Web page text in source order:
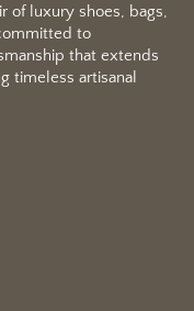
of luxury shoes, bags,
to
that extends
timeless artisanal